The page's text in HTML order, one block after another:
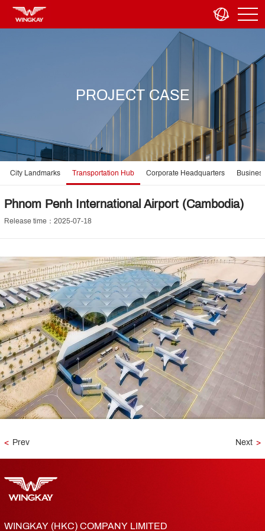
PROJECT CASE
City Landmarks Transportation Hub Corporate Headquarters
Phnom Penh International Airport (Cambodia)
Release time：2025-07-18
< Prev Next >
WINGKAY (HKC) COMPANY LIMITED